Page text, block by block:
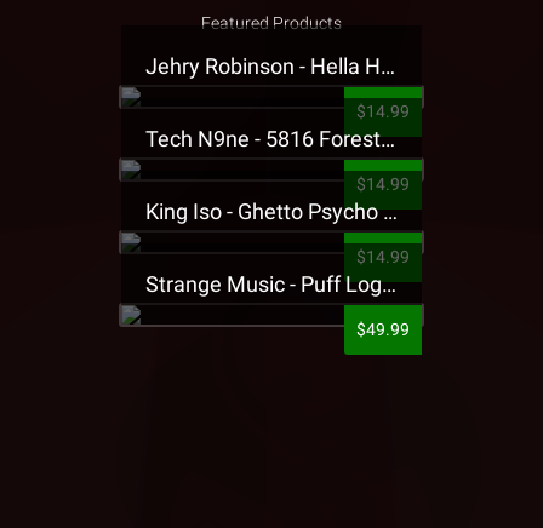
Featured Products
Jehry Robinson - Hella Highwater Presale T-Shirt
$14.99
Tech N9ne - 5816 Forest Presale T-Shirt
$14.99
King Iso - Ghetto Psycho Presale T-Shirt
$14.99
Strange Music - Puff Logo Sweatpants
$49.99